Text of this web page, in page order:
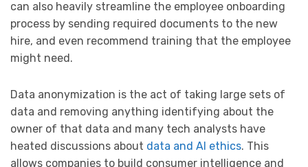
can also heavily streamline the employee onboarding
process by sending required documents to the new
hire, and even recommend training that the employee
might need.
Data anonymization is the act of taking large sets of
data and removing anything identifying about the
owner of that data and many tech analysts have
heated discussions about data and AI ethics. This
allows companies to build consumer intelligence and